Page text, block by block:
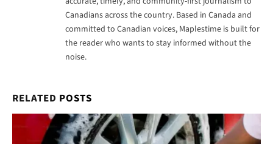
Canadians across the country. Based in Canada and
committed to Canadian voices, Maplestime is built for
the reader who wants to stay informed without the
noise.
RELATED POSTS